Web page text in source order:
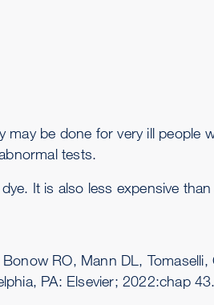
may be done for very ill people
tests.
It is also less expensive
RO, Mann DL,
PA: Elsevier; 2022:chap 43.